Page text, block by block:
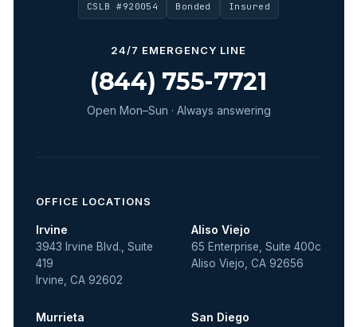
CSLB #920054 Bonded Insured
24/7 EMERGENCY LINE
(844) 755-7721
Open Mon–Sun · Always answering
OFFICE LOCATIONS
Irvine
3943 Irvine Blvd., Suite
419
Irvine, CA 92602
Aliso Viejo
65 Enterprise, Suite 400c
Aliso Viejo, CA 92656
Murrieta San Diego